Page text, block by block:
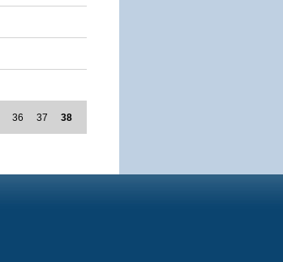
36 37 38